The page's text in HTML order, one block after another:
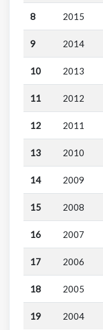
8 2015
9 2014
10 2013
11 2012
12 2011
13 2010
14 2009
15 2008
16 2007
17 2006
18 2005
19 2004